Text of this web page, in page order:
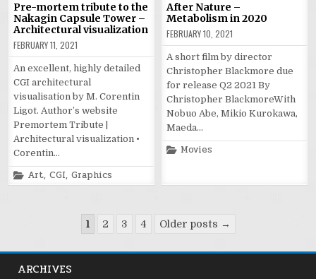
Pre-mortem tribute to the
Nakagin Capsule Tower –
Architectural visualization
FEBRUARY 11, 2021
An excellent, highly detailed
CGI architectural
visualisation by M. Corentin
Ligot. Author’s website
Premortem Tribute |
Architectural visualization •
Corentin…
Posted
in
Art,CGI,Graphics
After Nature –
Metabolism in 2020
FEBRUARY 10, 2021
A short film by director
Christopher Blackmore due
for release Q2 2021 By
Christopher BlackmoreWith
Nobuo Abe, Mikio Kurokawa,
Maeda…
Posted
Movies
pagination
1 2 3 4 Older posts →
ARCHIVES